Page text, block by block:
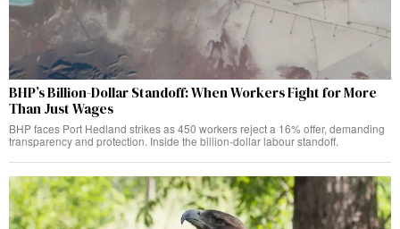
BHP’s Billion-Dollar Standoff: When Workers Fight for More
Than Just Wages
BHP faces Port Hedland strikes as 450 workers reject a 16% offer, demanding
transparency and protection. Inside the billion-dollar labour standoff.